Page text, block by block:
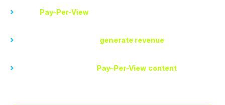
Pay-Per-View
generate revenue
Pay-Per-View content